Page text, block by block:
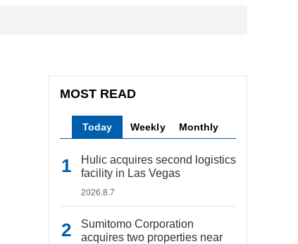
MOST READ
Today Weekly Monthly
Hulic acquires second logistics
facility in Las Vegas
2026.8.7
Sumitomo Corporation
acquires two properties near